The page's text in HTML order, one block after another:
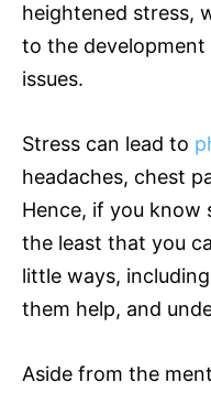
heightened stress,
to the
issues.
Stress can lead to
headaches, chest
Hence, if you know
the least that you
little ways,
them help, and
Aside from the